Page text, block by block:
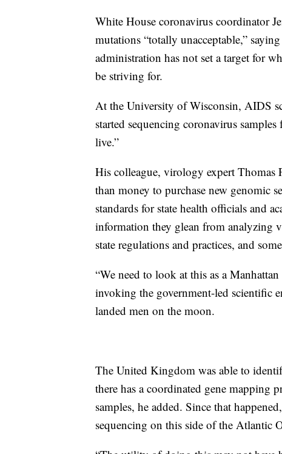
White House coronavirus coordinator
mutations “totally unacceptable,”
administration has not set a target for
be striving for.
At the University of Wisconsin, AIDS
started sequencing coronavirus
live.”
His colleague, virology expert
than money to purchase new genomic
standards for state health officials and
information they glean from analyzing
state regulations and practices, and
“We need to look at this as a
invoking the government-led scientific
landed men on the moon.
The United Kingdom was able to
there has a coordinated gene mapping
samples, he added. Since that
sequencing on this side of the Atlantic